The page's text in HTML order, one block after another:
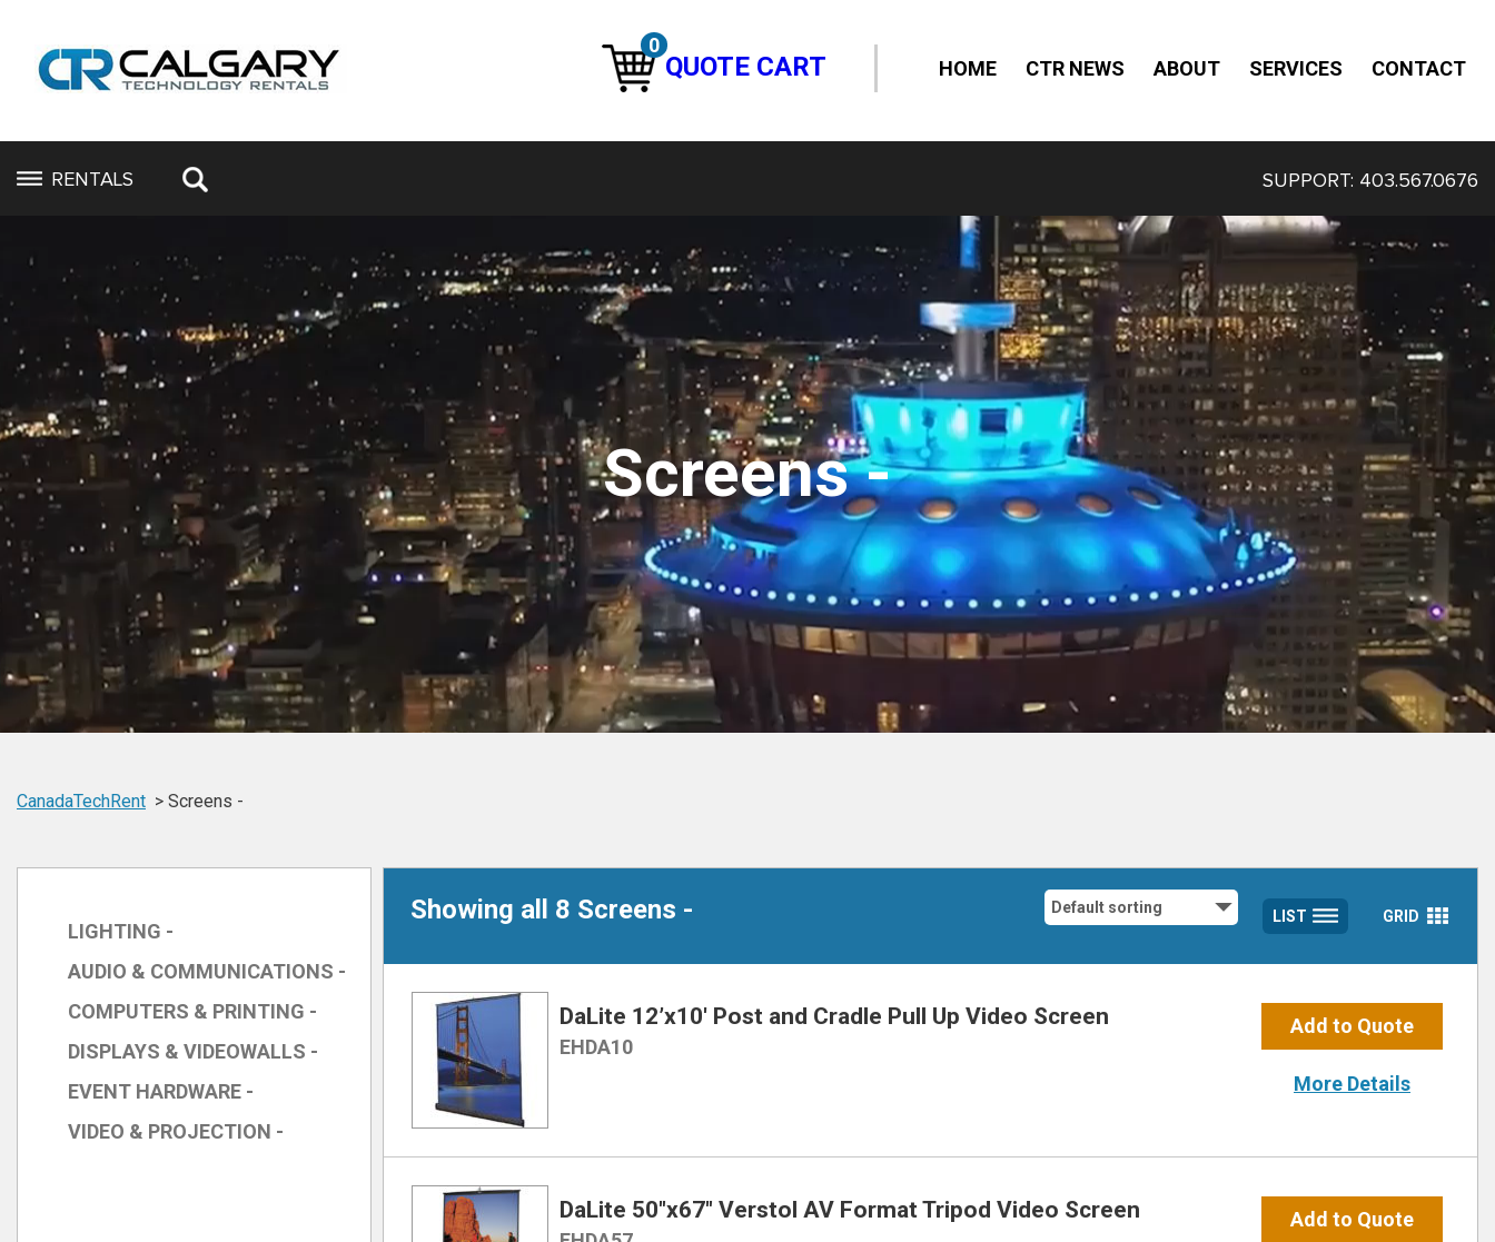
0
QUOTE CART HOME CTR NEWS ABOUT SERVICES CONTACT
RENTALS SUPPORT: 403.567.0676
Screens -
CanadaTechRent Screens -
LIGHTING -
AUDIO & COMMUNICATIONS -
COMPUTERS & PRINTING -
DISPLAYS & VIDEOWALLS -
EVENT HARDWARE -
VIDEO & PROJECTION -
Showing all 8 Screens - LIST GRID
DaLite 12’x10′ Post and Cradle Pull Up Video Screen
EHDA10
Add to Quote
More Details
DaLite 50″x67″ Verstol AV Format Tripod Video Screen Add to Quote